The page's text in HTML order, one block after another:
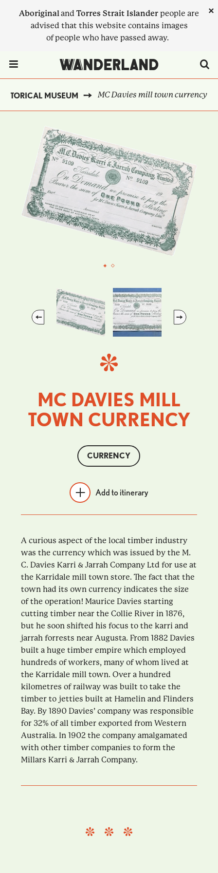
Aboriginaland Torres Strait Islander people are
advised that this website contains images
of people who have passed away.
×
MUSEUM MC Davies mill town currency
Previous
Next
MC DAVIES MILL
TOWN CURRENCY
CURRENCY
Add to itinerary
A curious aspect of the local timber industry
was the currency which was issued by the M.
C. Davies Karri & Jarrah Company Ltd for use at
the Karridale mill town store. The fact that the
town had its own currency indicates the size
of the operation! Maurice Davies starting
cutting timber near the Collie River in 1876,
but he soon shifted his focus to the karri and
jarrah forrests near Augusta. From 1882 Davies
built a huge timber empire which employed
hundreds of workers, many of whom lived at
the Karridale mill town. Over a hundred
kilometres of railway was built to take the
timber to jetties built at Hamelin and Flinders
Bay. By 1890 Davies’ company was responsible
for 32% of all timber exported from Western
Australia. In 1902 the company amalgamated
with other timber companies to form the
Millars Karri & Jarrah Company.